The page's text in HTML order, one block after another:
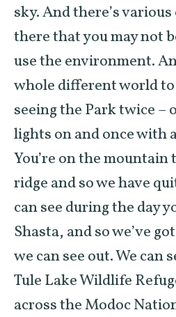
sky. And there’s
there that you may not
use the environment.
whole different world to
seeing the Park twice –
lights on and once with
You’re on the
ridge and so we have
can see during the day
Shasta, and so we’ve
we can see out. We can
Tule Lake Wildlife
across the Modoc